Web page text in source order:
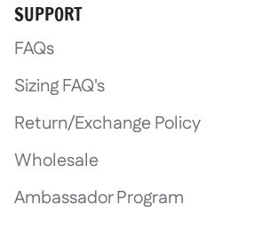
SUPPORT
FAQs
Sizing FAQ's
Return/Exchange Policy
Wholesale
Ambassador Program